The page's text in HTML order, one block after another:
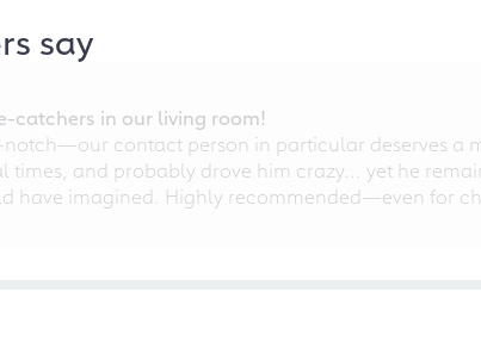
say
catchers in our living room!
contact person in particular deserves a
times, and probably drove him crazy... yet he
have imagined. Highly recommended—even for